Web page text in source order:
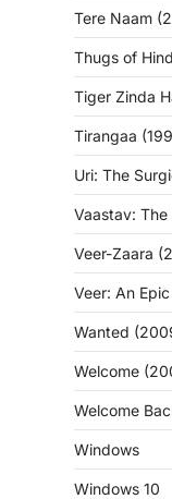
Tere Naam
Thugs of
Tiger Zinda
Tirangaa
Uri: The
Vaastav:
Veer-Zaara
Veer: An
Wanted
Welcome
Welcome
Windows
Windows 10